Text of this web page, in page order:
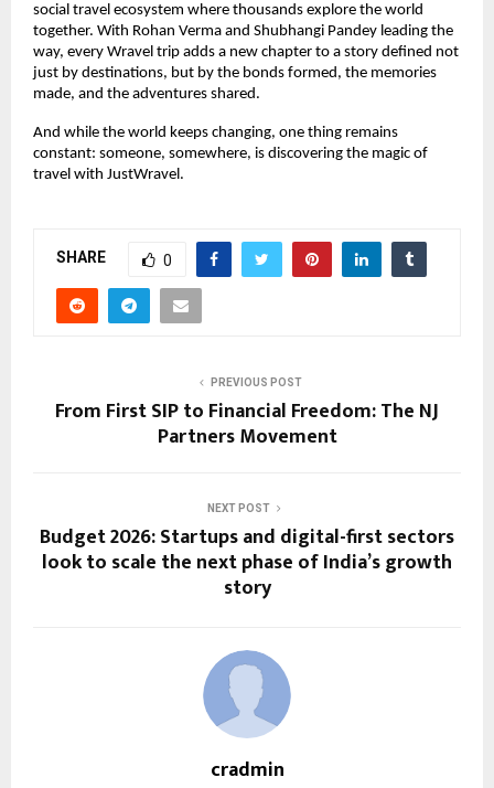
social travel ecosystem where thousands explore the world
together. With Rohan Verma and Shubhangi Pandey leading the
way, every Wravel trip adds a new chapter to a story defined not
just by destinations, but by the bonds formed, the memories
made, and the adventures shared.
And while the world keeps changing, one thing remains
constant: someone, somewhere, is discovering the magic of
travel with JustWravel.
SHARE 0
PREVIOUS POST
From First SIP to Financial Freedom: The NJ
Partners Movement
NEXT POST
Budget 2026: Startups and digital-first sectors
look to scale the next phase of India’s growth
story
cradmin